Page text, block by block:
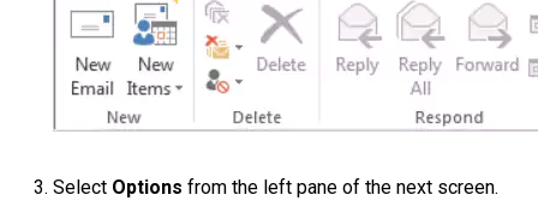
Select Options from the left pane of the next screen.